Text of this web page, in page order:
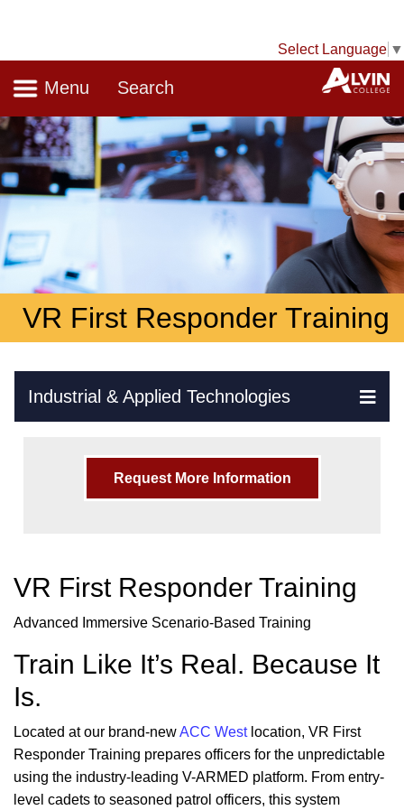
Select Language ▼
Navigation
Menu Search
VR First Responder Training
Industrial & Applied Technologies
Skip Navigation
Request More Information
VR First Responder Training
Advanced Immersive Scenario-Based Training
Train Like It’s Real. Because It
Is.
Located at our brand-newACC Westlocation, VR First
Responder Training prepares officers for the unpredictable
using the industry-leading V-ARMED platform. From entry-
level cadets to seasoned patrol officers, this system